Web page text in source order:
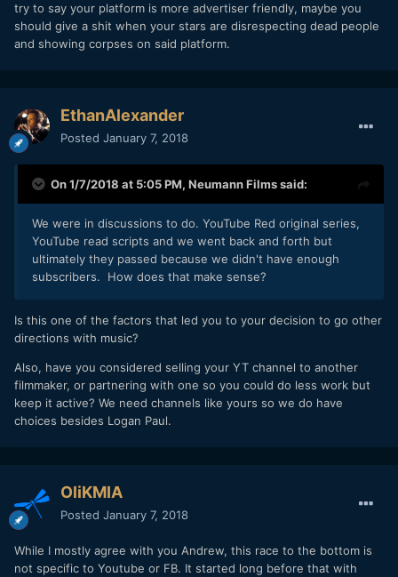
try to say your platform is more advertiser friendly, maybe you
should give a shit when your stars are disrespecting dead people
and showing corpses on said platform.
EthanAlexander
Posted January 7, 2018
On 1/7/2018 at 5:05 PM, Neumann Filmssaid:
We were in discussions to do. YouTube Red original series,
YouTube read scripts and we went back and forth but
ultimately they passed because we didn't have enough
subscribers. How does that make sense?
Is this one of the factors that led you to your decision to go other
directions with music?
Also, have you considered selling your YT channel to another
filmmaker, or partnering with one so you could do less work but
keep it active? We need channels like yours so we do have
choices besides Logan Paul.
OliKMIA
Posted January 7, 2018
While I mostly agree with you Andrew, this race to the bottom is
not specific to Youtube or FB. It started long before that with